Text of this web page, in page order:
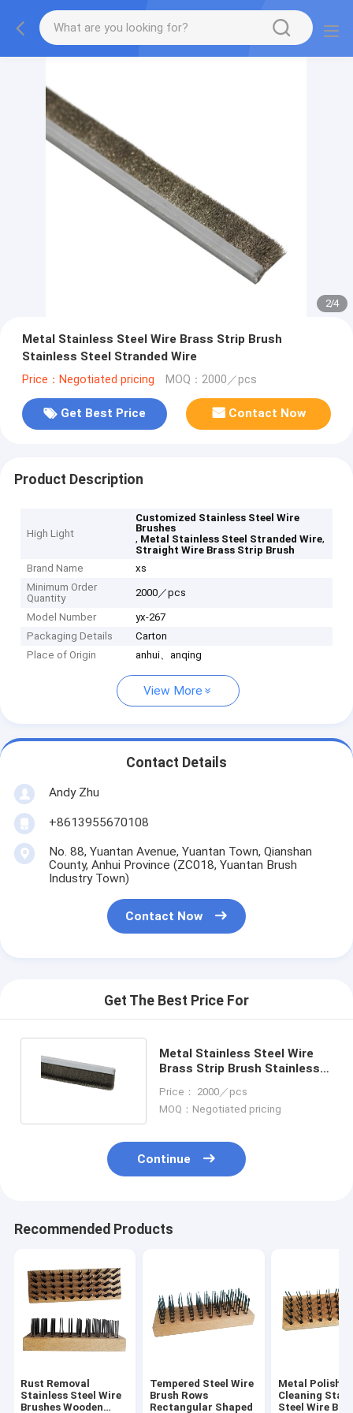
2/4
Metal Stainless Steel Wire Brass Strip Brush
Stainless Steel Stranded Wire
Price：Negotiated pricing MOQ：2000／pcs
Get Best Price Contact Now
Product Description
High Light
Customized Stainless Steel Wire
Brushes
, Metal Stainless Steel Stranded Wire,
Straight Wire Brass Strip Brush
Brand Name
xs
Minimum Order
Quantity
2000／pcs
Model Number
yx-267
Packaging Details
Carton
Place of Origin
anhui、anqing
View More
Contact Details
Andy Zhu
+8613955670108
No. 88, Yuantan Avenue, Yuantan Town, Qianshan
County, Anhui Province (ZC018, Yuantan Brush
Industry Town)
Contact Now
Get The Best Price For
Metal Stainless Steel Wire
Brass Strip Brush Stainless
Price： 2000／pcs
MOQ：Negotiated pricing
Continue
Recommended Products
Rust Removal
Stainless Steel Wire
Brushes Wooden
Tempered Steel Wire
Brush Rows
Rectangular Shaped
Metal
Cleaning
Steel Wire